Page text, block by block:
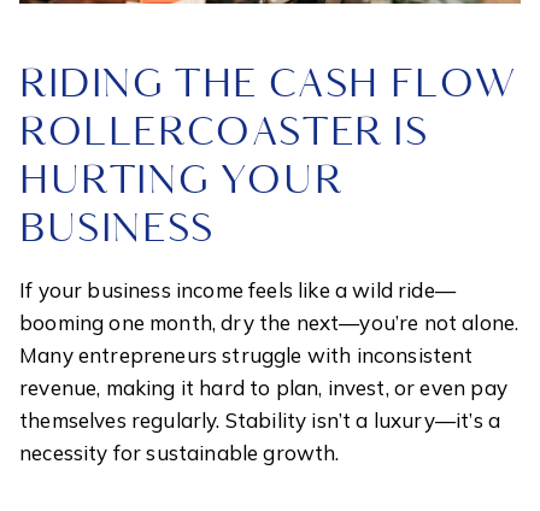
RIDING THE CASH FLOW
ROLLERCOASTER IS
HURTING YOUR
BUSINESS
If your business income feels like a wild ride—
booming one month, dry the next—you’re not alone.
Many entrepreneurs struggle with inconsistent
revenue, making it hard to plan, invest, or even pay
themselves regularly. Stability isn’t a luxury—it’s a
necessity for sustainable growth.